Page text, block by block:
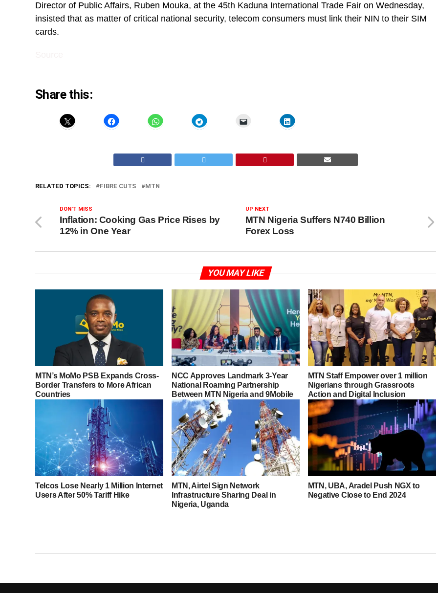
Director of Public Affairs, Ruben Mouka, at the 45th Kaduna International Trade Fair on Wednesday,
insisted that as matter of critical national security, telecom consumers must link their NIN to their SIM
cards.
Share this:
RELATED TOPICS: FIBRE CUTS MTN
UP NEXT
MTN Nigeria Suffers N740 Billion
Forex Loss
DON'T MISS
Inflation: Cooking Gas Price Rises by
12% in One Year
YOU MAY LIKE
MTN’s MoMo PSB Expands Cross-
Border Transfers to More African
Countries
NCC Approves Landmark 3-Year
National Roaming Partnership
Between MTN Nigeria and 9Mobile
MTN Staff Empower over 1 million
Nigerians through Grassroots
Action and Digital Inclusion
Telcos Lose Nearly 1 Million Internet
Users After 50% Tariff Hike
MTN, Airtel Sign Network
Infrastructure Sharing Deal in
Nigeria, Uganda
MTN, UBA, Aradel Push NGX to
Negative Close to End 2024